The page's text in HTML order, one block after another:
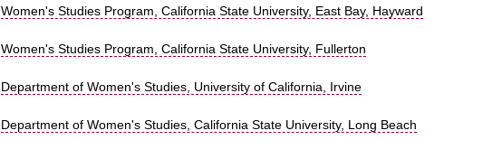
Women's Studies Program, California State University, East Bay, Hayward
Women's Studies Program, California State University, Fullerton
Department of Women's Studies, University of California, Irvine
Department of Women's Studies, California State University, Long Beach